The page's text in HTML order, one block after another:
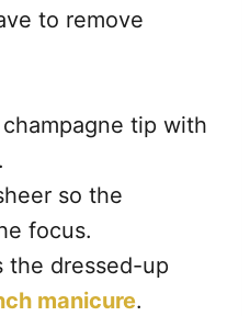
to remove
tip with
so the
focus.
the dressed-up
manicure.